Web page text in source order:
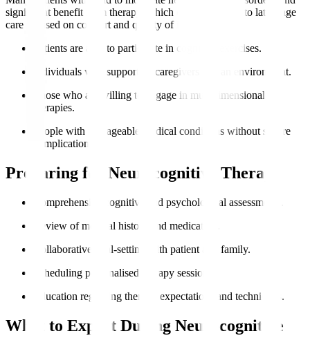
significant benefit from therapy, which can be adapted to late-stage
care focused on comfort and quality of life.
Patients are able to participate in cognitive exercises.
Individuals with supportive caregivers and an environment.
Those who are willing to engage in multidimensional
therapies.
People with manageable medical conditions without severe
complications.
Preparing for Neurocognitive Therapy
Comprehensive cognitive and psychological assessments.
Review of medical history and medication.
Collaborative goal-setting with patient and family.
Scheduling personalised therapy sessions.
Education regarding therapy expectations and techniques.
What to Expect During Neurocognitive